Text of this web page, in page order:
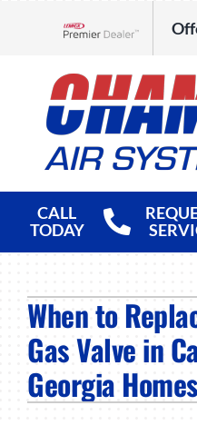
CALL
TODAY
Products
Company
When to
Gas Valve in
Georgia Homes